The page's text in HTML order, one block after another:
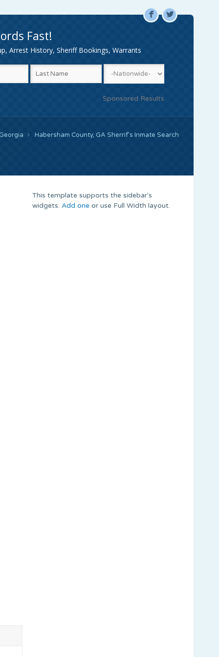
F L
Fast!
Arrest History, Sheriff Bookings, Warrants
Sponsored Results
Habersham County, GA Sherrif’s Inmate Search
This template supports the sidebar's
widgets. Add one or use Full Width layout.